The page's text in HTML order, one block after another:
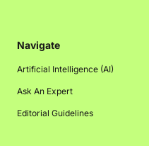
Navigate
Artificial Intelligence (AI)
Ask An Expert
Editorial Guidelines